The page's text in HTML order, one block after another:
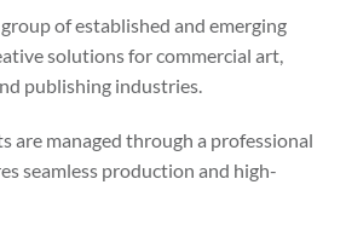
of established and emerging
solutions for commercial art,
publishing industries.
are managed through a professional
seamless production and high-